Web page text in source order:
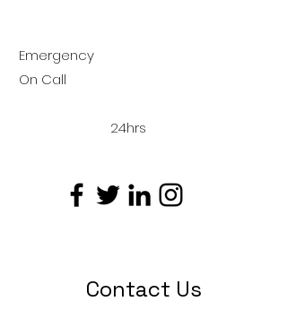
Emergency
On Call
24hrs
Contact Us